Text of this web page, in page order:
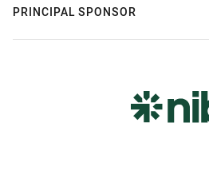
PRINCIPAL SPONSOR